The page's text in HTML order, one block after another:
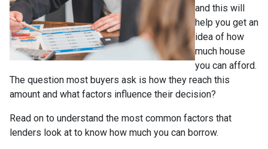
and this will
help you get an
idea of how
much house
you can afford.
The question most buyers ask is how they reach this
amount and what factors influence their decision?
Read on to understand the most common factors that
lenders look at to know how much you can borrow.